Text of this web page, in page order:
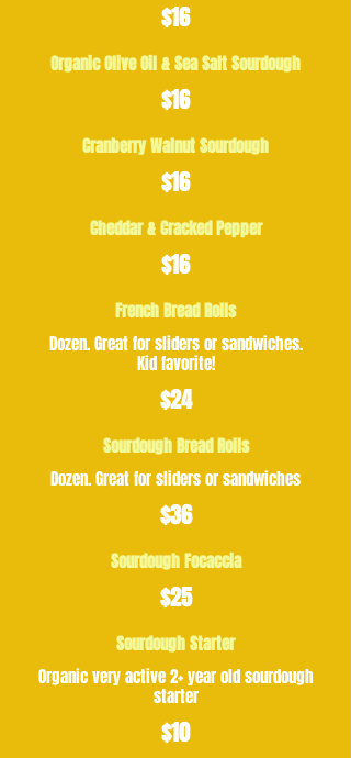
$16
Organic Olive Oil & Sea Salt Sourdough
$16
Cranberry Walnut Sourdough
$16
Cheddar & Cracked Pepper
$16
French Bread Rolls
Dozen. Great for sliders or sandwiches.
Kid favorite!
$24
Sourdough Bread Rolls
Dozen. Great for sliders or sandwiches
$36
Sourdough Focaccia
$25
Sourdough Starter
Organic very active 2+ year old sourdough
starter
$10